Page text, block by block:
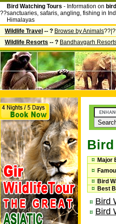
??
Bird Watching Tours - Information on
sanctuaries, safaris, angling, fishing in
Himalayas
Wildlife Travel -- ? Browse by Animals
Wildlife Resorts -- ? Bandhavgarh
Major
Bird
Best
Bird
Bird